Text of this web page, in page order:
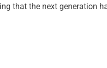
that the next generation